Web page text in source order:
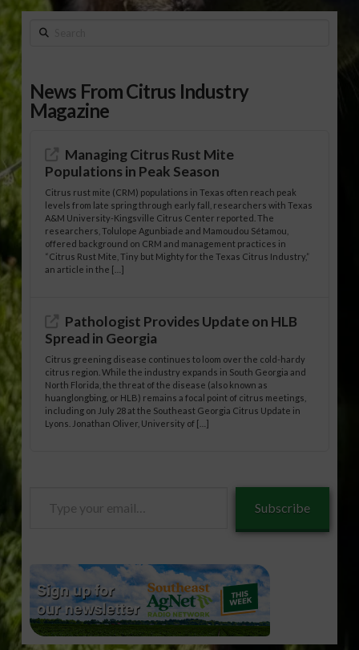
Search
News From Citrus Industry
Magazine
Managing Citrus Rust Mite
Populations in Peak Season
Citrus rust mite (CRM) populations in Texas often reach peak
levels from late spring through early fall, researchers with Texas
A&M University-Kingsville Citrus Center reported. The
researchers, Tolulope Agunbiade and Mamoudou Sétamou,
offered background on CRM and management practices in
“Citrus Rust Mite, Tiny but Mighty for the Texas Citrus Industry,”
an article in the […]
Pathologist Provides Update on HLB
Spread in Georgia
Citrus greening disease continues to loom over the cold-hardy
citrus region. While the industry expands in South Georgia and
North Florida, the threat of the disease (also known as
huanglongbing, or HLB) remains a focal point of citrus meetings,
including on July 28 at the Southeast Georgia Citrus Update in
Lyons. Jonathan Oliver, University of […]
Subscribe